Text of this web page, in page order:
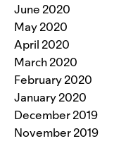
June 2020
May 2020
April 2020
March 2020
February 2020
January 2020
December 2019
November 2019